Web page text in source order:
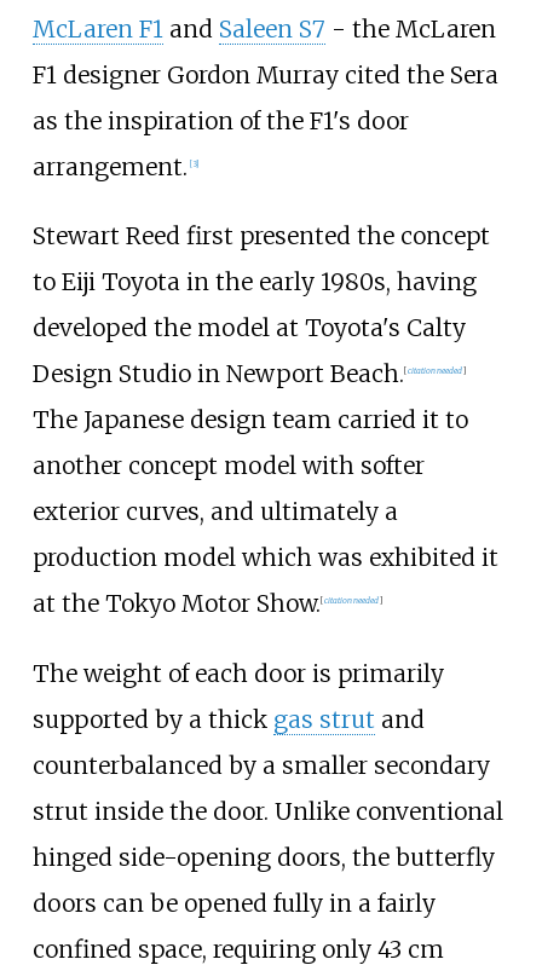
McLaren F1and Saleen S7 - the McLaren
F1 designer Gordon Murray cited the Sera
as the inspiration of the F1's door
arrangement. [3]
Stewart Reed first presented the concept
to Eiji Toyota in the early 1980s, having
developed the model at Toyota's Calty
Design Studio in Newport Beach. [citation needed]
The Japanese design team carried it to
another concept model with softer
exterior curves, and ultimately a
production model which was exhibited it
at the Tokyo Motor Show. [citation needed]
The weight of each door is primarily
supported by a thick gas strut and
counterbalanced by a smaller secondary
strut inside the door. Unlike conventional
hinged side-opening doors, the butterfly
doors can be opened fully in a fairly
confined space, requiring only 43 cm